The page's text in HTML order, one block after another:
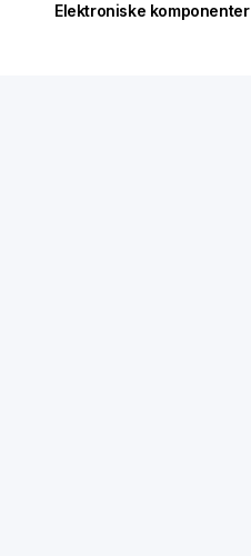
Elektroniske komponenter